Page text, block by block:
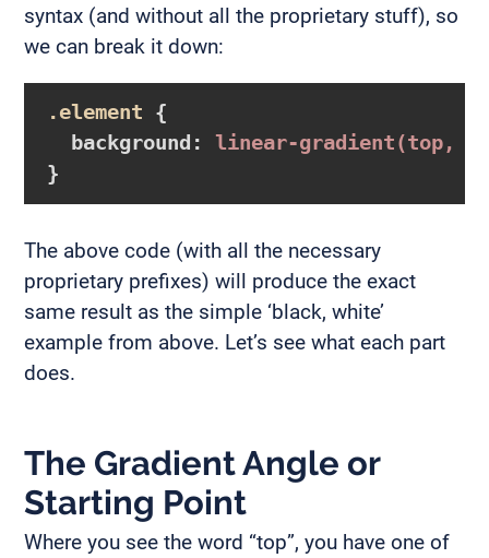
syntax (and without all the proprietary stuff), so
we can break it down:
.element {
background : linear-gradient(top,
}
The above code (with all the necessary
proprietary prefixes) will produce the exact
same result as the simple ‘black, white’
example from above. Let’s see what each part
does.
The Gradient Angle or
Starting Point
Where you see the word “top”, you have one of